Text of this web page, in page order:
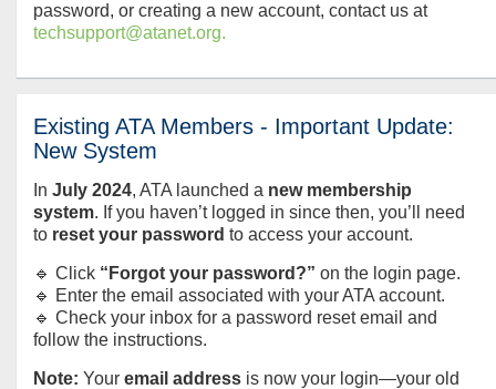
password, or creating a new account, contact us at
techsupport@atanet.org.
Existing ATA Members - Important Update:
New System
In July 2024, ATA launched a new membership
system. If you haven’t logged in since then, you’ll need
to reset your password to access your account.
🔹 Click “Forgot your password?” on the login page.
🔹 Enter the email associated with your ATA account.
🔹 Check your inbox for a password reset email and
follow the instructions.
Note: Your email address is now your login—your old